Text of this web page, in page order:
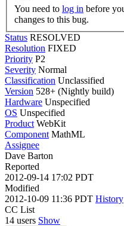
You need to log in
changes to this bug.
Status RESOLVED
Resolution FIXED
Priority P2
Severity Normal
Classification Unclassified
Version 528+ (Nightly build)
Hardware Unspecified
OS Unspecified
Product WebKit
Component MathML
Assignee
Dave Barton
Reported
2012-09-14 17:02 PDT
Modified
2012-10-09 11:36 PDT History
CC List
14 users Show